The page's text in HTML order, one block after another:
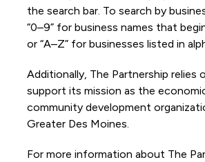
the search bar. To search by
“0–9” for business names that
or “A–Z” for businesses listed in
Additionally, The Partnership relies
support its mission as the
community development
Greater Des Moines.
For more information about The